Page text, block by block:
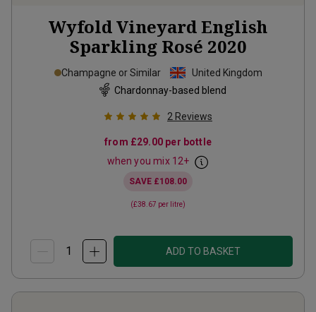
Wyfold Vineyard English
Sparkling Rosé 2020
Champagne or Similar
United Kingdom
Chardonnay-based blend
2 Reviews
from £29.00 per bottle
when you mix 12+
SAVE £108.00
(£38.67 per litre)
ADD TO BASKET